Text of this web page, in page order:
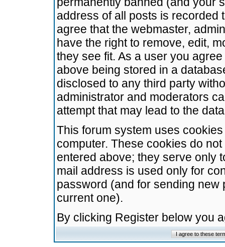
address of all posts is recorded
agree that the webmaster,
have the right to remove, edit,
they see fit. As a user you
above being stored in a
disclosed to any third party
administrator and moderators
attempt that may lead to the
This forum system uses
computer. These cookies do
entered above; they serve only
mail address is used only for
password (and for sending
current one).
By clicking Register below you